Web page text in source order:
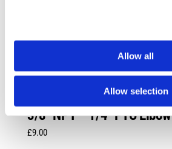
Allow all
Allow selection
3/8″ NPT – 1/4″ PTC Elbow
£9.00